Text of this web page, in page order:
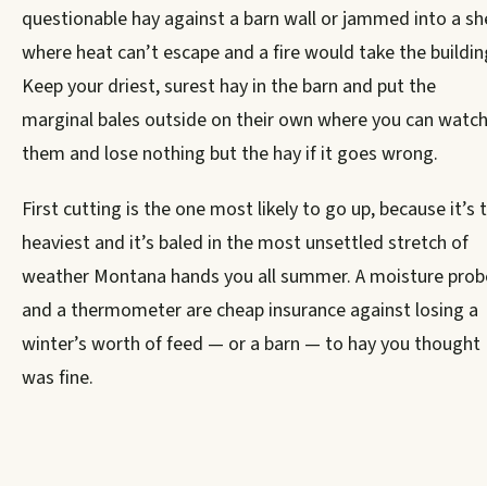
questionable hay against a barn wall or jammed into a
where heat can’t escape and a fire would take the
Keep your driest, surest hay in the barn and put the
marginal bales outside on their own where you can watch
them and lose nothing but the hay if it goes wrong.
First cutting is the one most likely to go up, because it’s
heaviest and it’s baled in the most unsettled stretch of
weather Montana hands you all summer. A moisture
and a thermometer are cheap insurance against losing a
winter’s worth of feed — or a barn — to hay you thought
was fine.